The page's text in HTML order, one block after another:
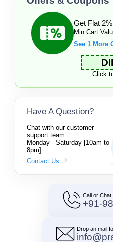
Get Flat
Min Cart
See 1 More
Click
Have A Question?
Chat with our customer
support team.
Monday - Saturday [10am to
8pm]
Contact Us
Call or
+91-
Drop an mail